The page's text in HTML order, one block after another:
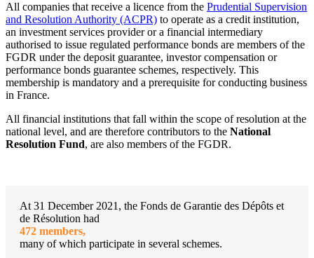
All companies that receive a licence from the Prudential Supervision
and Resolution Authority (ACPR) to operate as a credit institution,
an investment services provider or a financial intermediary
authorised to issue regulated performance bonds are members of the
FGDR under the deposit guarantee, investor compensation or
performance bonds guarantee schemes, respectively. This
membership is mandatory and a prerequisite for conducting business
in France.
All financial institutions that fall within the scope of resolution at the
national level, and are therefore contributors to the National
Resolution Fund, are also members of the FGDR.
At 31 December 2021, the Fonds de Garantie des Dépôts et
de Résolution had
472 members,
many of which participate in several schemes.